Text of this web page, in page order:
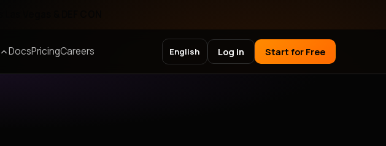
DocsPricingCareers English Log in Start for Free